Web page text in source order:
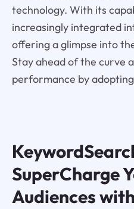
technology. With its
increasingly integrated
offering a glimpse into
Stay ahead of the curve
performance by
SuperCharge
Audiences